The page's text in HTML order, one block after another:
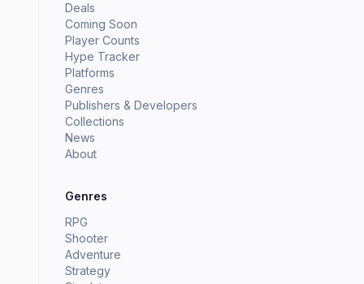
Deals
Coming Soon
Player Counts
Hype Tracker
Platforms
Genres
Publishers & Developers
Collections
News
About
Genres
RPG
Shooter
Adventure
Strategy